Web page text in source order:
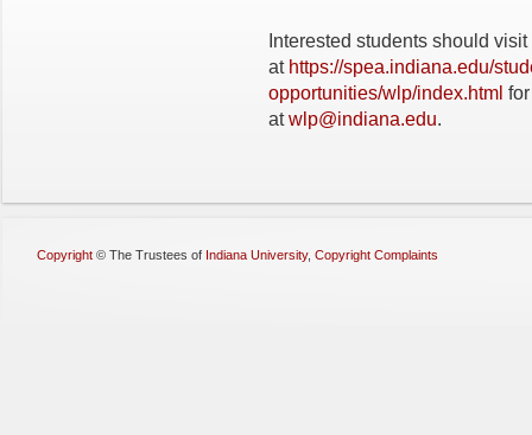
Interested students should
at https://spea.indiana.edu/
opportunities/wlp/index.html
atwlp@indiana.edu.
Copyright © The Trustees of Indiana University, Copyright Complaints